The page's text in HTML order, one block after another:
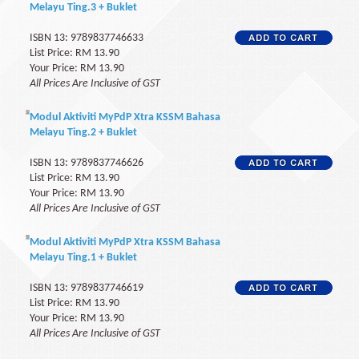
Melayu Ting.3 + Buklet
ISBN 13: 9789837746633
List Price: RM 13.90
Your Price: RM 13.90
All Prices Are Inclusive of GST
Modul Aktiviti MyPdP Xtra KSSM Bahasa
Melayu Ting.2 + Buklet
ISBN 13: 9789837746626
List Price: RM 13.90
Your Price: RM 13.90
All Prices Are Inclusive of GST
Modul Aktiviti MyPdP Xtra KSSM Bahasa
Melayu Ting.1 + Buklet
ISBN 13: 9789837746619
List Price: RM 13.90
Your Price: RM 13.90
All Prices Are Inclusive of GST